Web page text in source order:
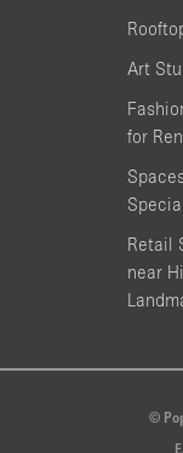
Art
for
Retail
near
©